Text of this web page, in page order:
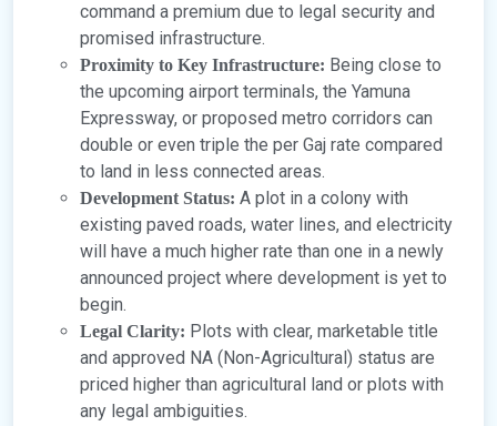
command a premium due to legal security and
promised infrastructure.
Proximity to Key Infrastructure: Being close to
the upcoming airport terminals, the Yamuna
Expressway, or proposed metro corridors can
double or even triple the per Gaj rate compared
to land in less connected areas.
Development Status: A plot in a colony with
existing paved roads, water lines, and electricity
will have a much higher rate than one in a newly
announced project where development is yet to
begin.
Legal Clarity: Plots with clear, marketable title
and approved NA (Non-Agricultural) status are
priced higher than agricultural land or plots with
any legal ambiguities.